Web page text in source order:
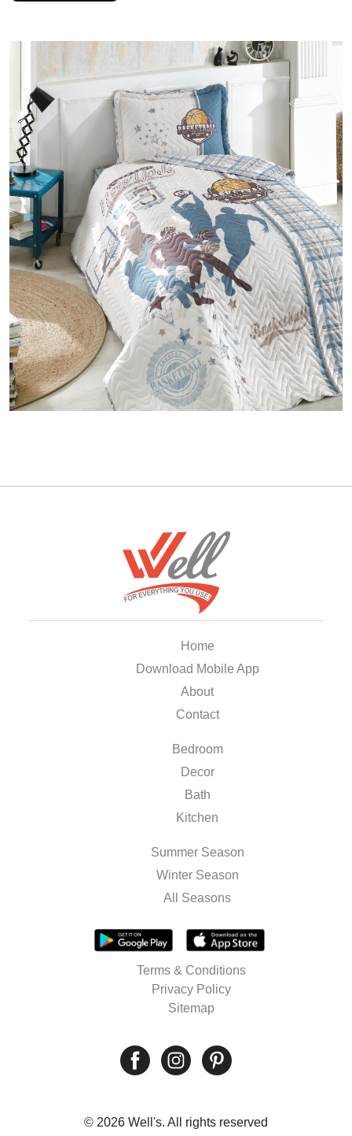
Home
Download Mobile App
About
Contact
Bedroom
Decor
Bath
Kitchen
Summer Season
Winter Season
All Seasons
Terms & Conditions
Privacy Policy
Sitemap
© 2026 Well's. All rights reserved